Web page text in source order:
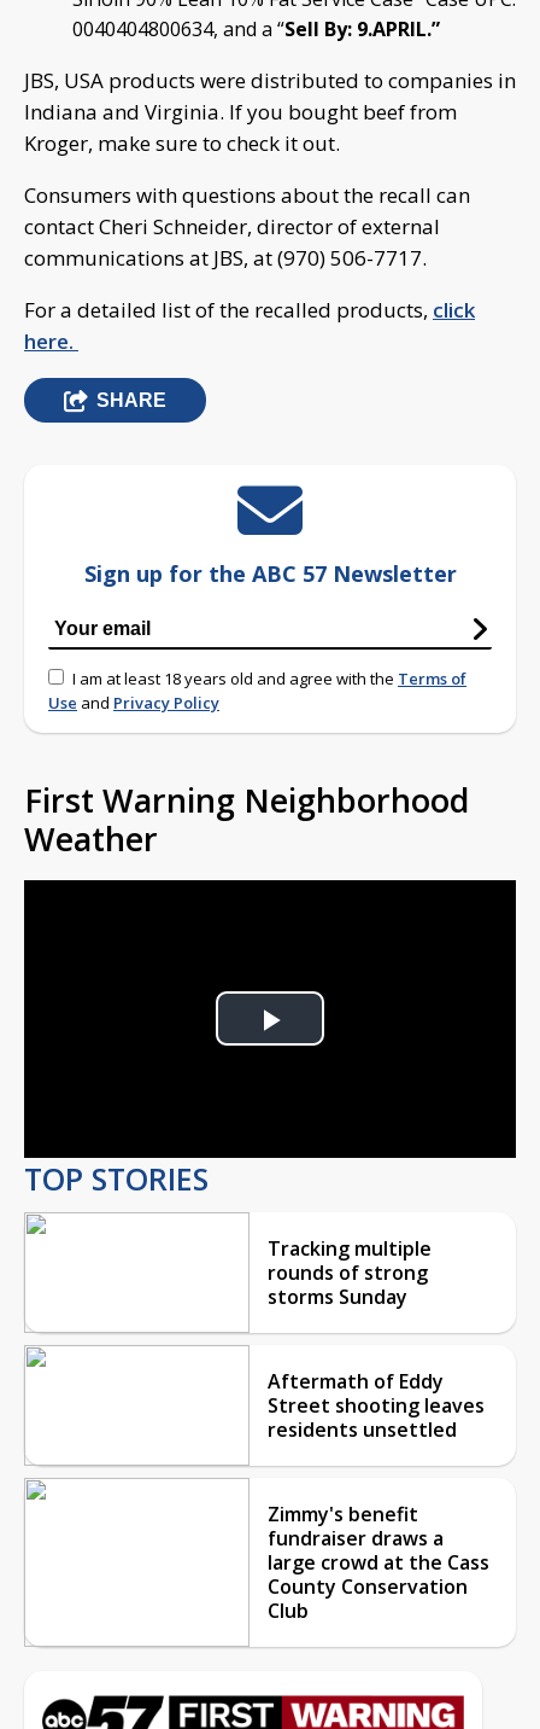
0040404800634, and a “Sell By: 9.APRIL.”
JBS, USA products were distributed to companies in
Indiana and Virginia. If you bought beef from
Kroger, make sure to check it out.
Consumers with questions about the recall can
contact Cheri Schneider, director of external
communications at JBS, at (970) 506-7717.
For a detailed list of the recalled products, click
here.
SHARE
Sign up for the ABC 57 Newsletter
I am at least 18 years old and agree with the Terms of
Use and Privacy Policy
First Warning Neighborhood
Weather
Play
TOP STORIES
Tracking multiple
rounds of strong
storms Sunday
Aftermath of Eddy
Street shooting leaves
residents unsettled
Zimmy's benefit
fundraiser draws a
large crowd at the Cass
County Conservation
Club